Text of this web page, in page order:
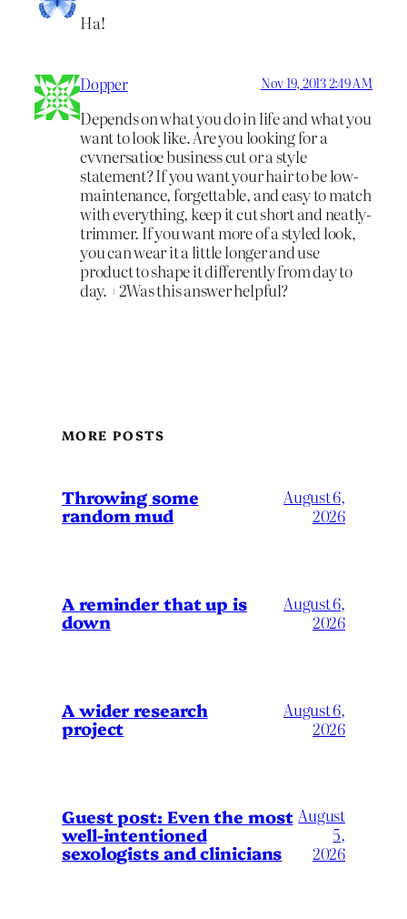
Ha!
Dopper Nov 19, 2013 2:49 AM
Depends on what you do in life and what you
want to look like. Are you looking for a
cvvnersatioe business cut or a style
statement? If you want your hair to be low-
maintenance, forgettable, and easy to match
with everything, keep it cut short and neatly-
trimmer. If you want more of a styled look,
you can wear it a little longer and use
product to shape it differently from day to
day. +2Was this answer helpful?
MORE POSTS
Throwing some
random mud
August 6,
2026
A reminder that up is
down
August 6,
2026
A wider research
project
August 6,
2026
Guest post: Even the most
well-intentioned
sexologists and clinicians
August
5,
2026